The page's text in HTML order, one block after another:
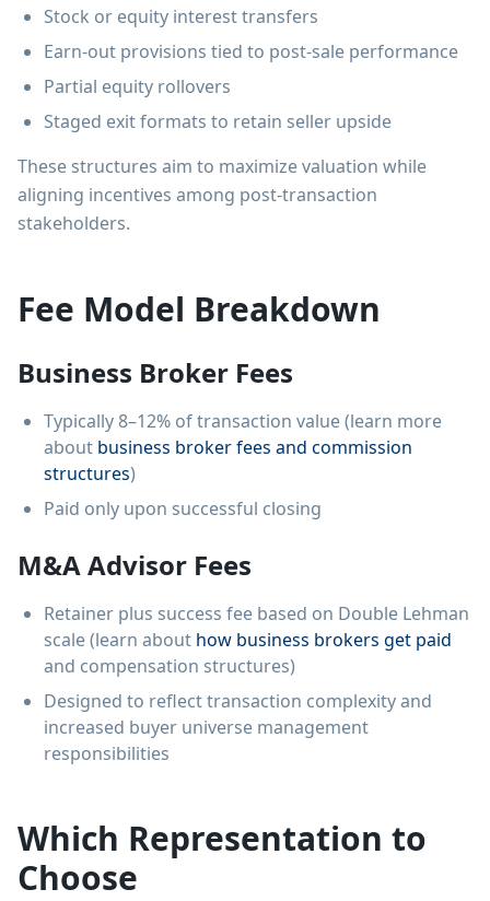
Stock or equity interest transfers
Earn-out provisions tied to post-sale performance
Partial equity rollovers
Staged exit formats to retain seller upside
These structures aim to maximize valuation while
aligning incentives among post-transaction
stakeholders.
Fee Model Breakdown
Business Broker Fees
Typically 8–12% of transaction value (learn more
about business broker fees and commission
structures)
Paid only upon successful closing
M&A Advisor Fees
Retainer plus success fee based on Double Lehman
scale (learn about how business brokers get paid
and compensation structures)
Designed to reflect transaction complexity and
increased buyer universe management
responsibilities
Which Representation to
Choose